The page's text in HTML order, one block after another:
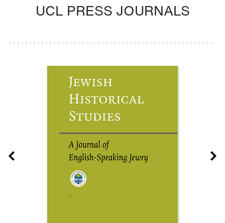
UCL PRESS JOURNALS